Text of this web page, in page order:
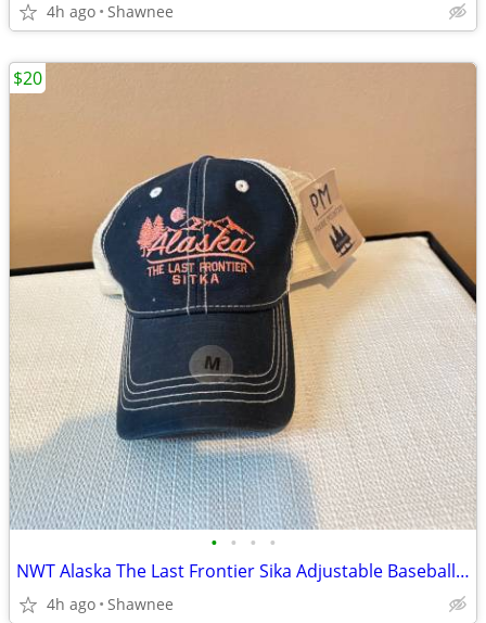
4h ago Shawnee
• • • •
NWT Alaska The Last Frontier Sika Adjustable Baseball Hat Cap Medium
4h ago Shawnee
$20